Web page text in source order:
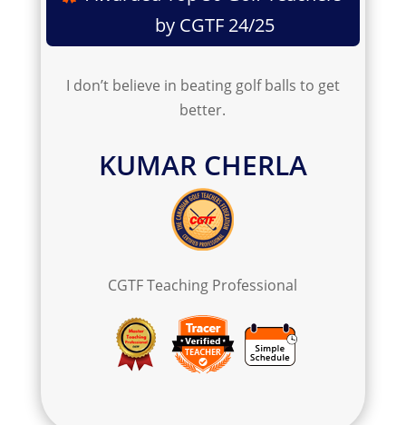
by CGTF 24/25
I don’t believe in beating golf balls to get
better.
KUMAR CHERLA
CGTF Teaching Professional